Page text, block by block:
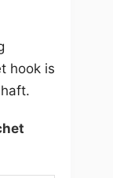
hook is